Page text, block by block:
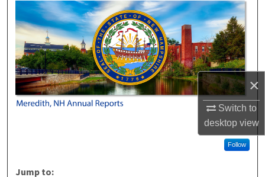
×
Switch to
desktopview
MEREDITH, NH ANNUAL
Follow
Jump to: